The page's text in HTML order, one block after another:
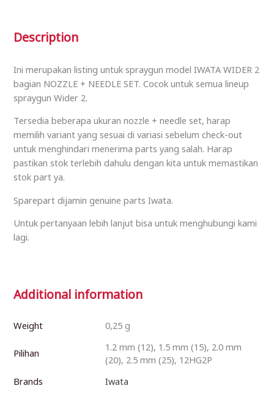
Description
Ini merupakan listing untuk spraygun model IWATA WIDER 2
bagian NOZZLE + NEEDLE SET. Cocok untuk semua lineup
spraygun Wider 2.
Tersedia beberapa ukuran nozzle + needle set, harap
memilih variant yang sesuai di variasi sebelum check-out
untuk menghindari menerima parts yang salah. Harap
pastikan stok terlebih dahulu dengan kita untuk memastikan
stok part ya.
Sparepart dijamin genuine parts Iwata.
Untuk pertanyaan lebih lanjut bisa untuk menghubungi kami
lagi.
Additional information
Weight 0,25 g
Pilihan
1.2 mm (12), 1.5 mm (15), 2.0 mm
(20), 2.5 mm (25), 12HG2P
Brands
Iwata